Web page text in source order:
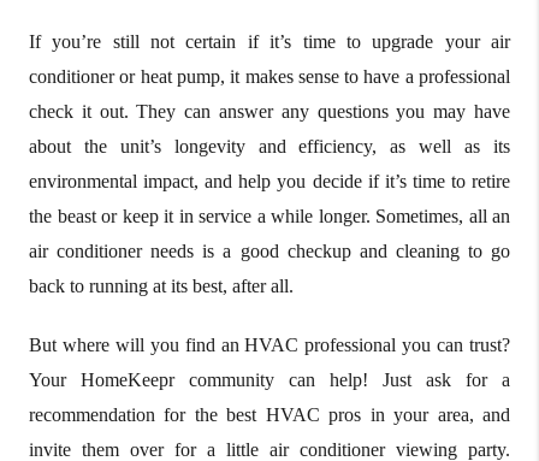
If you’re still not certain if it’s time to upgrade your air
conditioner or heat pump, it makes sense to have a professional
check it out. They can answer any questions you may have
about the unit’s longevity and efficiency, as well as its
environmental impact, and help you decide if it’s time to retire
the beast or keep it in service a while longer. Sometimes, all an
air conditioner needs is a good checkup and cleaning to go
back to running at its best, after all.
But where will you find an HVAC professional you can trust?
Your HomeKeepr community can help! Just ask for a
recommendation for the best HVAC pros in your area, and
invite them over for a little air conditioner viewing party.